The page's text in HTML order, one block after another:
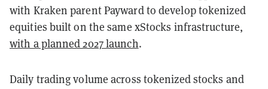
with Kraken parent Payward to develop tokenized
equities built on the same xStocks infrastructure,
with a planned 2027 launch.
Daily trading volume across tokenized stocks and